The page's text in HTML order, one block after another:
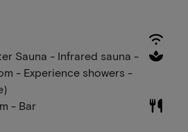
Sauna - Infrared sauna -
- Experience showers -
- Bar